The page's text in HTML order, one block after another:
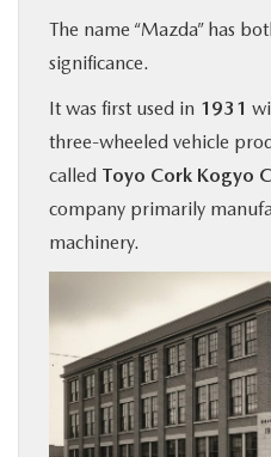
The name “Mazda” has
significance.
It was first used in 1931
three-wheeled vehicle
called Toyo Cork Kogyo
company primarily
machinery.